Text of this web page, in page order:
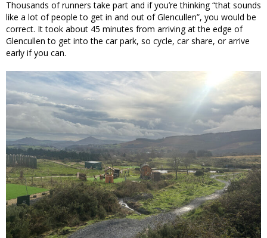
Thousands of runners take part and if you’re thinking “that sounds
like a lot of people to get in and out of Glencullen”, you would be
correct. It took about 45 minutes from arriving at the edge of
Glencullen to get into the car park, so cycle, car share, or arrive
early if you can.